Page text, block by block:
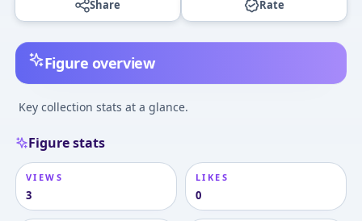
Share Rate
Figure overview
Key collection stats at a glance.
Figure stats
VIEWS
3
LIKES
0